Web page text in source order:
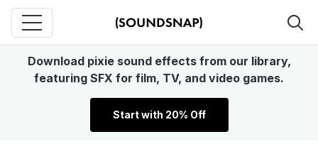
Download pixie sound effects from our library,
featuring SFX for film, TV, and video games.
Start with 20% Off